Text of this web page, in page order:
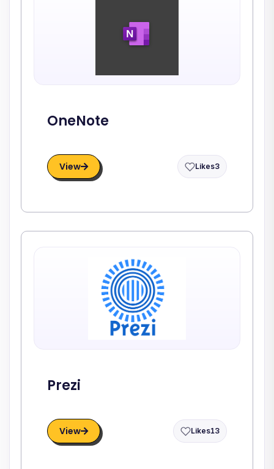
OneNote
View Likes3
Prezi
View Likes13